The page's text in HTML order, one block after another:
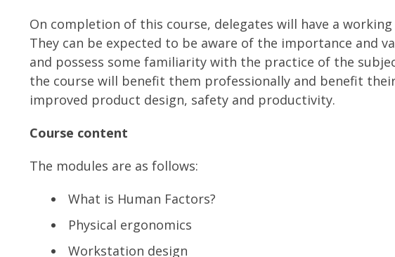
On completion of this course, delegates will have a
They can be expected to be aware of the importance and
and possess some familiarity with the practice of the
the course will benefit them professionally and benefit
improved product design, safety and productivity.
Course content
The modules are as follows:
What is Human Factors?
Physical ergonomics
Workstation design